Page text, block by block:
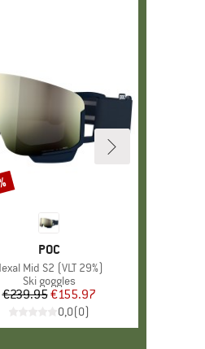
BRAND
POC
Mid S2 (VLT 29%)
Product group
Ski goggles
Price
€239.95Reduced Price
€155.97
0,0(0)